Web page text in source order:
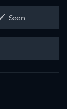
Seen